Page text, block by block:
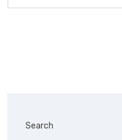
Search